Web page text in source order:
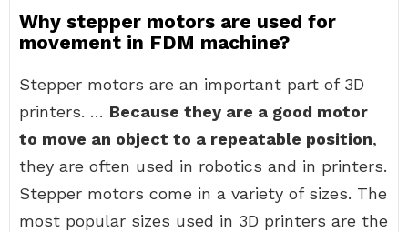
Why stepper motors are used for
movement in FDM machine?
Stepper motors are an important part of 3D
printers. … Because they are a good motor
to move an object to a repeatable position,
they are often used in robotics and in printers.
Stepper motors come in a variety of sizes. The
most popular sizes used in 3D printers are the